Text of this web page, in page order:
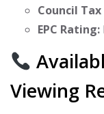
Council Tax
EPC Rating:
Viewing